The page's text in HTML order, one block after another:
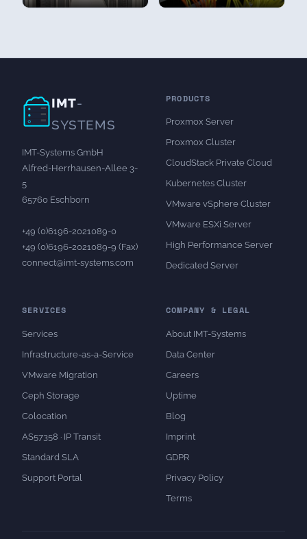
IMT-
SYSTEMS
IMT-Systems GmbH
Alfred-Herrhausen-Allee 3-
5
65760 Eschborn
+49 (0)6196-2021089-0
+49 (0)6196-2021089-9 (Fax)
connect@imt-systems.com
PRODUCTS
Proxmox Server
Proxmox Cluster
CloudStack Private Cloud
Kubernetes Cluster
VMware vSphere Cluster
VMware ESXi Server
High Performance Server
Dedicated Server
SERVICES
Services
Infrastructure-as-a-Service
VMware Migration
Ceph Storage
Colocation
AS57358 · IP Transit
Standard SLA
Support Portal
COMPANY & LEGAL
About IMT-Systems
Data Center
Careers
Uptime
Blog
Imprint
GDPR
Privacy Policy
Terms